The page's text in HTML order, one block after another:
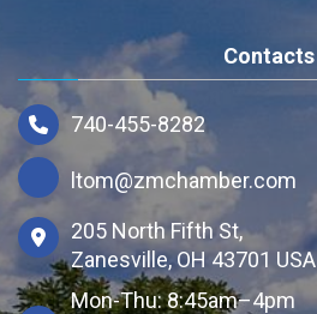
Contacts
740-455-8282
ltom@zmchamber.com
205 North Fifth St,
Zanesville, OH 43701 USA
Mon-Thu: 8:45am–4pm